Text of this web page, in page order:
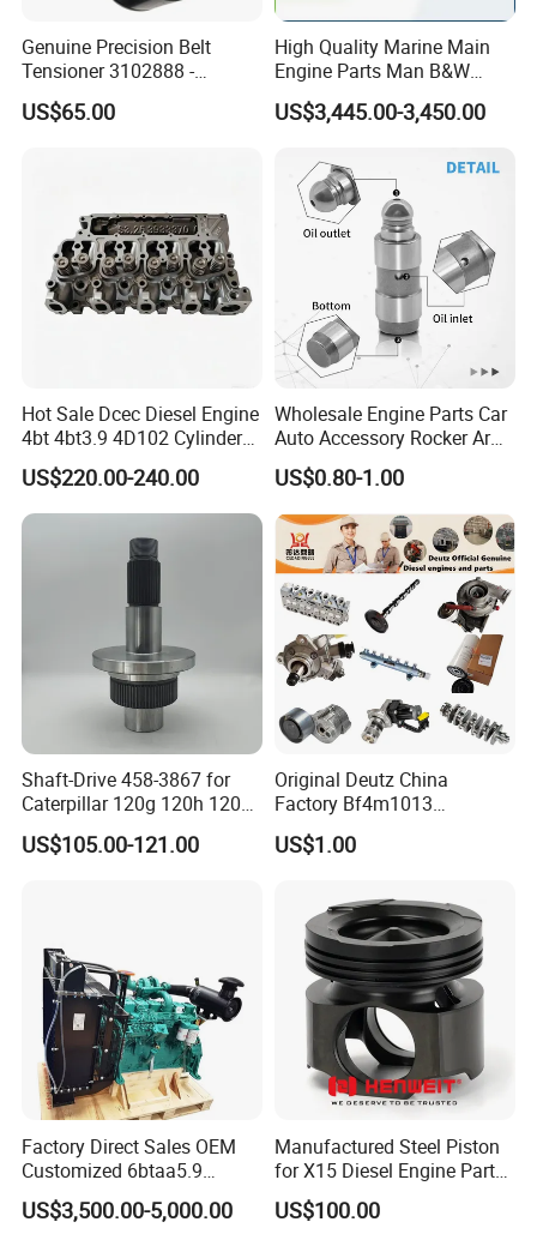
Genuine Precision Belt
Tensioner 3102888 -
Original Fit for Isb/Qsb/6CT
Engine Series
US$65.00
High Quality Marine Main
Engine Parts Man B&W
6s50mc-C Fuel Pump
Marine Diesel Engine Parts
US$3,445.00-3,450.00
Hot Sale Dcec Diesel Engine
4bt 4bt3.9 4D102 Cylinder
Head
Assembly3966448/392000
5/3920394/3967430
US$220.00-240.00
Wholesale Engine Parts Car
Auto Accessory Rocker Arm
Hydraulic Valve Lifter OE
9810144180 for Citroen
Peugeot 308 5008L Partner
1.5 Bluehdi DV5r
US$0.80-1.00
Shaft-Drive 458-3867 for
Caterpillar 120g 120h 120K
Motor Graders
US$105.00-121.00
Original Deutz China
Factory Bf4m1013
Bf4m1013c Bf4m1013ec
Bf4m1013FC Diesel Engine
Automotive Agriculture
Equipment
US$1.00
Factory Direct Sales OEM
Customized 6btaa5.9
Generator Set Diesel Engine
Assembly
US$3,500.00-5,000.00
Manufactured Steel Piston
for X15 Diesel Engine Parts
3688100 3687177
US$100.00